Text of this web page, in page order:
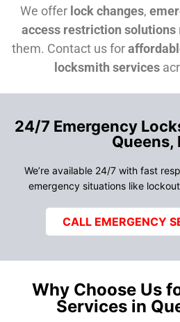
We offer lock changes,
access restriction solutions
them. Contact us for
locksmith services
24/7 Emergency
Queens,
We’re available 24/7 with fast
emergency situations like
CALL EMERGENCY
Why Choose Us
Services in